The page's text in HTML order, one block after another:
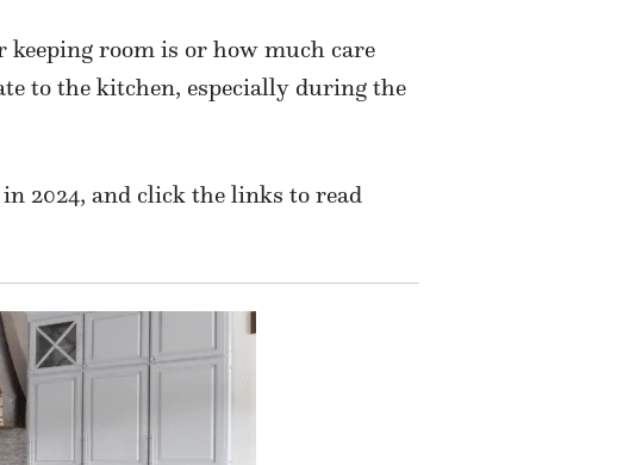
room is or how much care
to the kitchen, especially during the
2024, and click the links to read